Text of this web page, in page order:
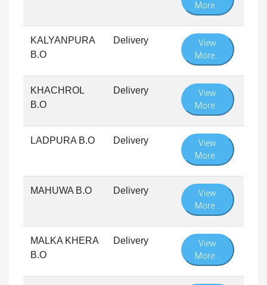
More...
KALYANPURA
B.O
Delivery
View
More...
KHACHROL
B.O
Delivery
View
More...
LADPURA B.O Delivery
View
More...
MAHUWA B.O Delivery
View
More...
MALKA KHERA
B.O
Delivery
View
More...